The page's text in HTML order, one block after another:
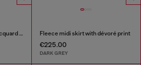
Belted midi skirt in logo-jacquard satin Fleece midi skirt with dévoré print
€225.00
DARK GREY